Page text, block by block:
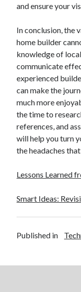
and ensure your
In conclusion, the
home builder
knowledge of
communicate
experienced
can make the
much more
the time to
references, and
will help you turn
the headaches
Lessons Learned
Smart Ideas:
Published in